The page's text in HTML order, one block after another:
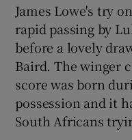
James Lowe's try
rapid passing by
before a lovely
Baird. The winger
score was born
possession and it
South Africans